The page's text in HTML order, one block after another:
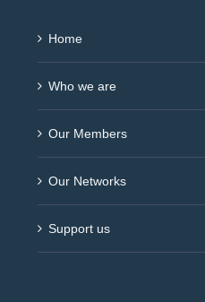
Home
Who we are
Our Members
Our Networks
Support us